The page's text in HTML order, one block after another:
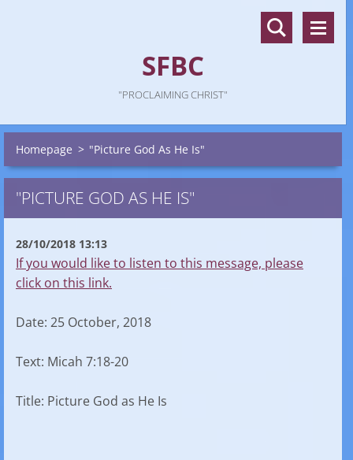
SFBC
"PROCLAIMING CHRIST"
Homepage > "Picture God As He Is"
"PICTURE GOD AS HE IS"
28/10/2018 13:13
If you would like to listen to this message, please
click on this link.
Date: 25 October, 2018
Text: Micah 7:18-20
Title: Picture God as He Is